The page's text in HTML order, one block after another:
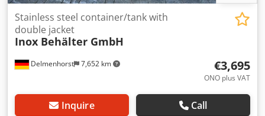
Delmenhorst 7,652 km
Stainless steel container/tank with
double jacket
Inox Behälter GmbH
€3,695
ONO plus VAT
Inquire Call